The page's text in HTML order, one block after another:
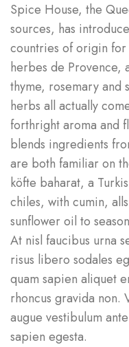
Spice House, the
sources, has
countries of origin for
herbes de Provence,
thyme, rosemary and
herbs all actually
forthright aroma and
blends ingredients
are both familiar on
köfte baharat, a
chiles, with cumin,
sunflower oil to
At nisl faucibus urna
risus libero sodales
quam sapien aliquet
rhoncus gravida non.
augue vestibulum
sapien egesta.